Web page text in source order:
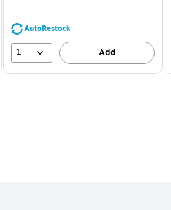
68%
AutoRestock
1 Add